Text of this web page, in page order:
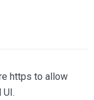
https to allow